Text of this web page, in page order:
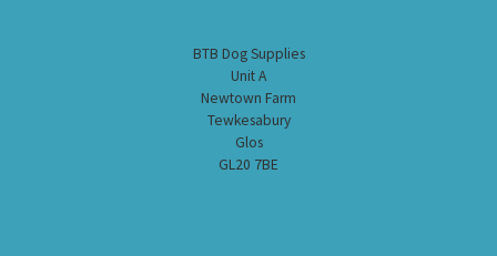
BTB Dog Supplies
Unit A
Newtown Farm
Tewkesabury
Glos
GL20 7BE